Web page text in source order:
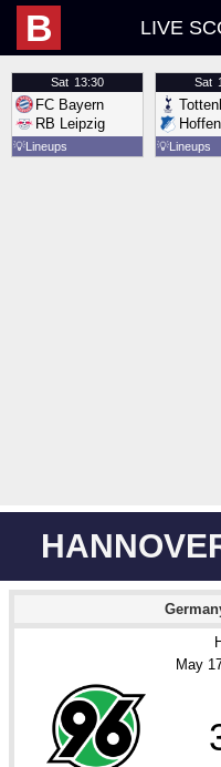
B LIVE
Sat 13:30
FC Bayern
RB Leipzig
💡Lineups
Sat
💡Lineups
May